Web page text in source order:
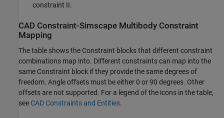
constraint II.
CAD Constraint-Simscape Multibody Constraint
Mapping
The table shows the Constraint blocks that different constraint
combinations map into. Different constraints can map into the
same Constraint block if they provide the same degrees of
freedom. Angle offsets must be either 0 or 90 degrees. Other
offsets are not supported. For a legend of the icons in the table,
see CAD Constraints and Entities.